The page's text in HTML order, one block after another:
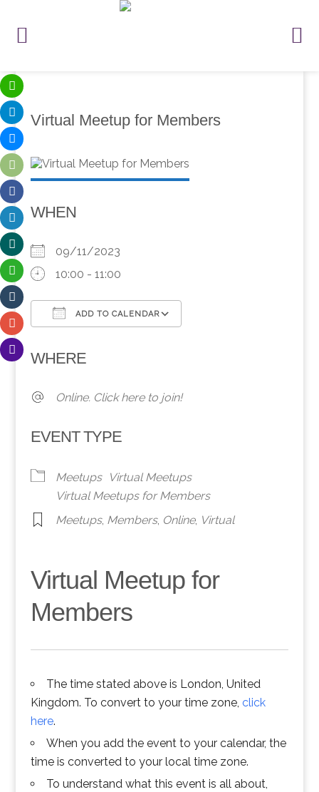
Virtual Meetup for Members
WHEN
09/11/2023
10:00 - 11:00
ADD TO CALENDAR
WHERE
Online. Click here to join!
EVENT TYPE
Meetups
Virtual Meetups
Virtual Meetups for Members
Meetups, Members, Online, Virtual
Virtual Meetup for
Members
The time stated above is London, United
Kingdom. To convert to your time zone, click
here.
When you add the event to your calendar, the
time is converted to your local time zone.
To understand what this event is all about,